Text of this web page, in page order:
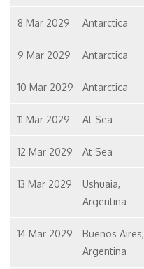
8 Mar 2029 Antarctica
9 Mar 2029 Antarctica
10 Mar 2029 Antarctica
11 Mar 2029 At Sea
12 Mar 2029 At Sea
13 Mar 2029
Ushuaia,
Argentina
14 Mar 2029
Buenos Aires,
Argentina